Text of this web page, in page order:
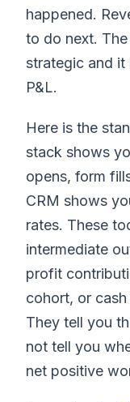
happened.
to do next.
strategic and it
P&L.
Here is the
stack shows
opens, form
CRM shows
rates. These
intermediate
profit
cohort, or
They tell you
not tell you
net positive